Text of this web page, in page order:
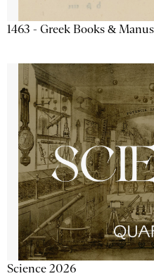
1463 - Greek Books &
Science 2026